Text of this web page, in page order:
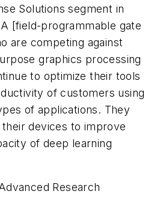
Solutions segment in
[field-programmable gate
are competing against
graphics processing
to optimize their tools
of customers using
of applications. They
devices to improve
of deep learning
Research